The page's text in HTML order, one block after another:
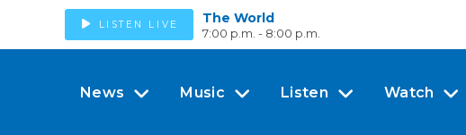
LISTEN LIVE The World
7:00 p.m. - 8:00 p.m.
News Music Listen Watch